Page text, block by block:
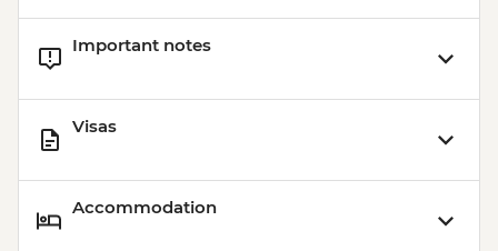
Important notes
Visas
Accommodation